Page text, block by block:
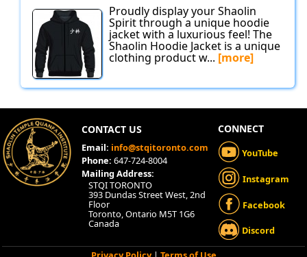
Proudly display your Shaolin
Spirit through a unique hoodie
jacket with a luxurious feel! The
Shaolin Hoodie Jacket is a unique
clothing product w... [more]
CONTACT US
Email: info@stqitoronto.com
Phone: 647-724-8004
Mailing Address:
STQI TORONTO
393 Dundas Street West, 2nd
Floor
Toronto, Ontario M5T 1G6
Canada
CONNECT
YouTube
Instagram
Facebook
Discord